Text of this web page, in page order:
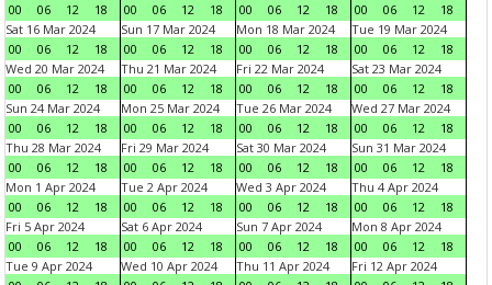
00
06 12 18
00
06 12 18
00
06 12 18
00
06 12
18
Sat 16 Mar 2024
00
06 12 18
Sun 17 Mar 2024
00
06 12 18
Mon 18 Mar 2024
00
06 12 18
Tue 19 Mar 2024
00
06 12
18
Wed 20 Mar 2024
00
06 12 18
Thu 21 Mar 2024
00
06 12 18
Fri 22 Mar 2024
00
06 12 18
Sat 23 Mar 2024
00
06 12
18
Sun 24 Mar 2024
00
06 12 18
Mon 25 Mar 2024
00
06 12 18
Tue 26 Mar 2024
00
06 12 18
Wed 27 Mar 2024
00
06 12
18
Thu 28 Mar 2024
00
06 12 18
Fri 29 Mar 2024
00
06 12 18
Sat 30 Mar 2024
00
06 12 18
Sun 31 Mar 2024
00
06 12
18
Mon 1 Apr 2024
00
06 12 18
Tue 2 Apr 2024
00
06 12 18
Wed 3 Apr 2024
00
06 12 18
Thu 4 Apr 2024
00
06 12
18
Fri 5 Apr 2024
00
06 12 18
Sat 6 Apr 2024
00
06 12 18
Sun 7 Apr 2024
00
06 12 18
Mon 8 Apr 2024
00
06 12
18
Tue 9 Apr 2024
Wed 10 Apr 2024
Thu 11 Apr 2024
Fri 12 Apr 2024